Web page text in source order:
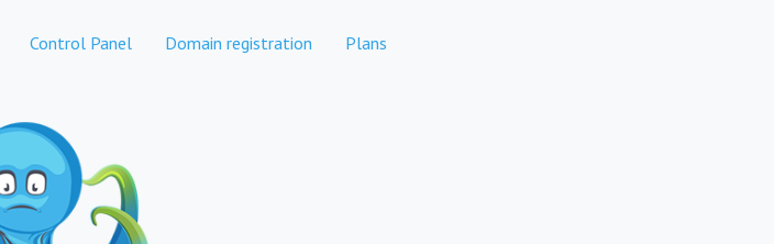
Control Panel Domain registration Plans